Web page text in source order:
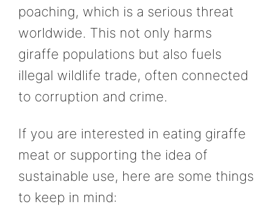
poaching, which is a serious threat
worldwide. This not only harms
giraffe populations but also fuels
illegal wildlife trade, often connected
to corruption and crime.
If you are interested in eating giraffe
meat or supporting the idea of
sustainable use, here are some things
to keep in mind: